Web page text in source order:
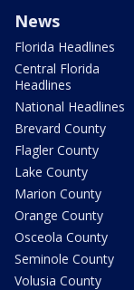
News
Florida Headlines
Central Florida
Headlines
National Headlines
Brevard County
Flagler County
Lake County
Marion County
Orange County
Osceola County
Seminole County
Volusia County